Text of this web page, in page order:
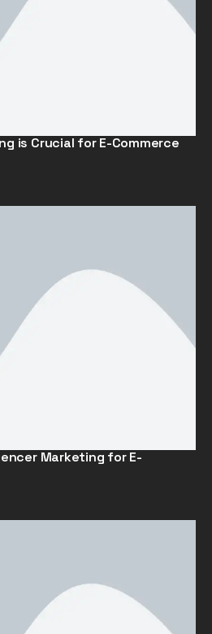
is Crucial for E-Commerce
Marketing for E-